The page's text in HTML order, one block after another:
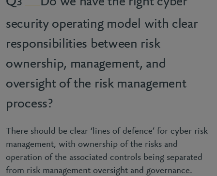
security operating model with clear
responsibilities between risk
ownership, management, and
oversight of the risk management
process?
There should be clear ‘lines of defence’ for cyber risk
management, with ownership of the risks and
operation of the associated controls being separated
from risk management oversight and governance.